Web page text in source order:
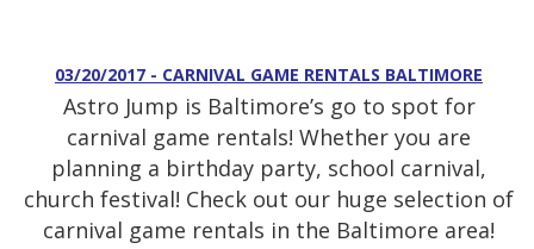
03/20/2017 - CARNIVAL GAME RENTALS BALTIMORE
Astro Jump is Baltimore’s go to spot for
carnival game rentals! Whether you are
planning a birthday party, school carnival,
church festival! Check out our huge selection of
carnival game rentals in the Baltimore area!